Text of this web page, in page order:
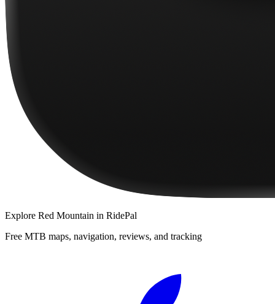
Explore Red Mountain in RidePal
Free MTB maps, navigation, reviews, and tracking